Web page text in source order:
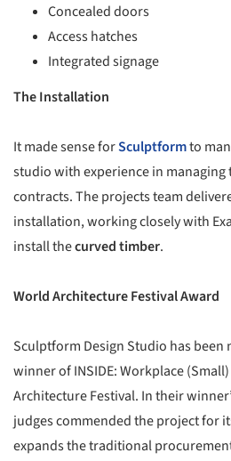
Concealed doors
Access hatches
Integrated signage
The Installation
It made sense forSculptformto
studio with experience in
contracts. The projects team
installation, working closely with
install thecurved timber.
World Architecture Festival Award
Sculptform Design Studio has been
winner of INSIDE: Workplace
Architecture Festival. In their
judges commended the project for
expands the traditional